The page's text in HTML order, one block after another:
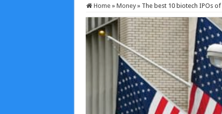
Home » Money » The best 10 biotech IPOs of